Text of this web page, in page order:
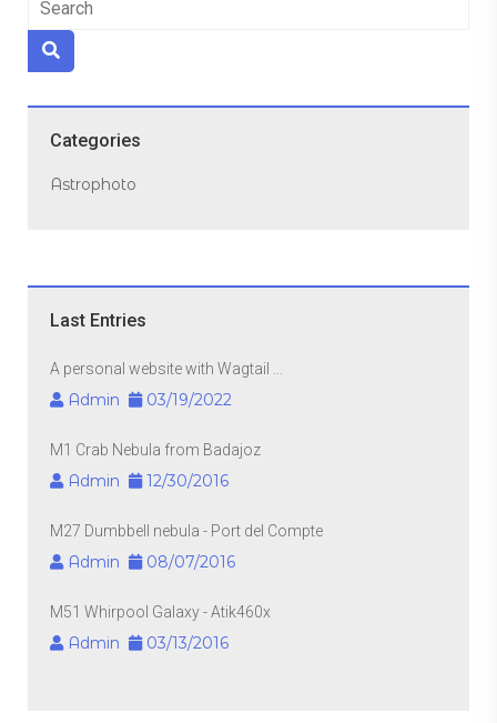
Categories
Astrophoto
Last Entries
A personal website with Wagtail ...
Admin 03/19/2022
M1 Crab Nebula from Badajoz
Admin 12/30/2016
M27 Dumbbell nebula - Port del Compte
Admin 08/07/2016
M51 Whirpool Galaxy - Atik460x
Admin 03/13/2016